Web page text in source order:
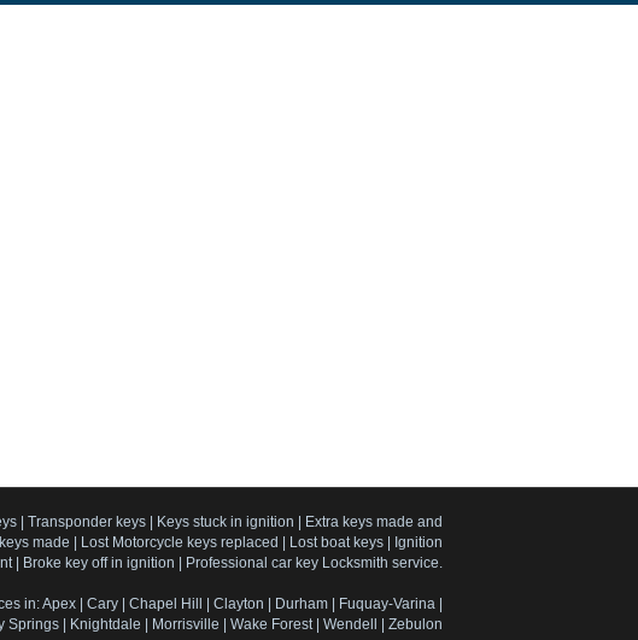
| Transponder keys | Keys stuck in ignition | Extra keys made and
made | Lost Motorcycle keys replaced | Lost boat keys | Ignition
| Broke key off in ignition | Professional car key Locksmith service.
in: Apex | Cary | Chapel Hill | Clayton | Durham | Fuquay-Varina |
Springs | Knightdale | Morrisville | Wake Forest | Wendell | Zebulon